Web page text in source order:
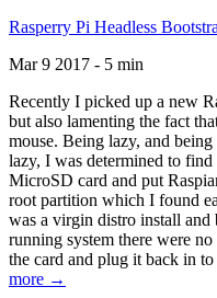
Rasperry Pi Headless
Mar 9 2017 - 5 min
Recently I picked up a new
but also lamenting the fact
mouse. Being lazy, and
lazy, I was determined to
MicroSD card and put
root partition which I found
was a virgin distro install and
running system there were
the card and plug it back in
more →